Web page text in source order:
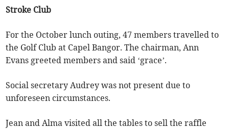
Stroke Club
For the October lunch outing, 47 members travelled to
the Golf Club at Capel Bangor. The chairman, Ann
Evans greeted members and said ‘grace’.
Social secretary Audrey was not present due to
unforeseen circumstances.
Jean and Alma visited all the tables to sell the raffle